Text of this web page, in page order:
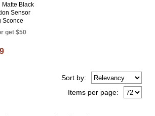
Matte Black
Sensor
Sconce
get $50
Items per page:
Sortby: